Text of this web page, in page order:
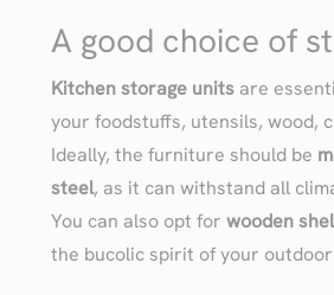
A good choice of
Kitchen storage unitsare
your foodstuffs, utensils, wood,
Ideally, the furniture should be
steel, as it can withstand all
You can also opt for wooden
the bucolic spirit of your